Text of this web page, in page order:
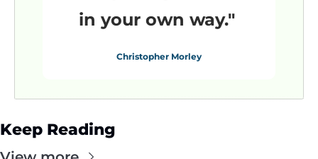
in your own way."
Christopher Morley
Keep Reading